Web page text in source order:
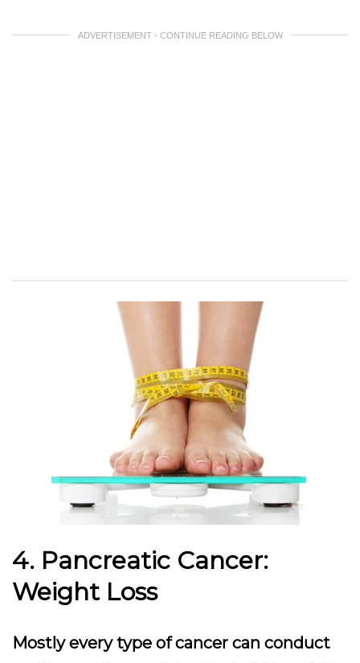
ADVERTISEMENT - CONTINUE READING BELOW
4. Pancreatic Cancer:
Weight Loss
Mostly every type of cancer can conduct